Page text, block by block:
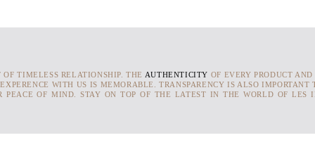
TIMELESS RELATIONSHIP. THE AUTHENTICITY OF EVERY PRODUCT
WITH US IS MEMORABLE. TRANSPARENCY IS ALSO IMPORTANT
PEACE OF MIND. STAY ON TOP OF THE LATEST IN THE WORLD OF LES